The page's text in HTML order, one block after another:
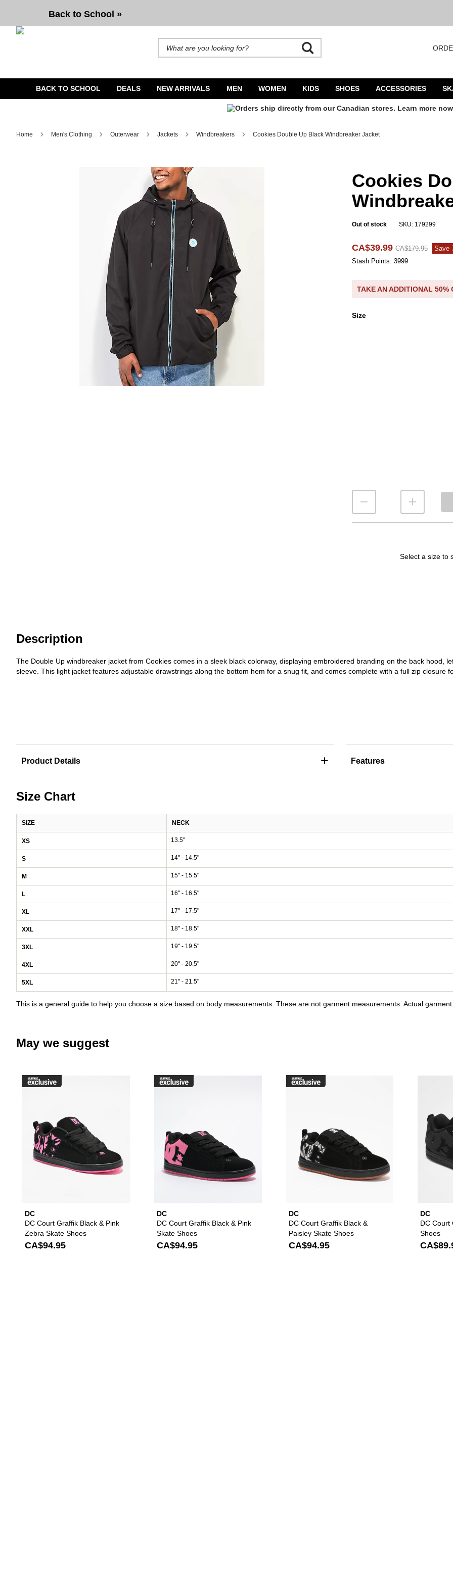
Back to School »
BACK TO SCHOOL DEALS NEW ARRIVALS MEN WOMEN KIDS SHOES ACCESSORIES
Home Men's Clothing Outerwear Jackets Windbreakers Cookies Double Up Black Windbreaker Jacket
Image 1 of 1 for Cookies Double Up Black Windbreaker Jacket
Cookies
SKU: 179299
Out of stock
CA$39.99 CA$179.95
Save
Stash Points: 3999
TAKE AN ADDITIONAL 50%
Size
Select a size to
Description
The Double Up windbreaker jacket from Cookies comes in a sleek black colorway, displaying embroidered branding on the back hood,
sleeve. This light jacket features adjustable drawstrings along the bottom hem for a snug fit, and comes complete with a full zip closure
Product Details + Features
Size Chart
SIZE NECK
XS 13.5"
S 14" - 14.5"
M 15" - 15.5"
L 16" - 16.5"
XL 17" - 17.5"
XXL 18" - 18.5"
3XL 19" - 19.5"
4XL 20" - 20.5"
5XL 21" - 21.5"
This is a general guide to help you choose a size based on body measurements. These are not garment measurements. Actual garment
May we suggest
DC
DC Court Graffik Black & Pink
Zebra Skate Shoes
CA$94.95
Please sign in to add DC Court Graffik Black & Pink Zebra Skate Shoes to your wishlist
DC
DC Court Graffik Black & Pink
Skate Shoes
CA$94.95
Please sign in to add DC Court Graffik Black & Pink Skate
DC
DC Court Graffik Black &
Paisley Skate Shoes
CA$94.95
Please sign in to
DC
DC Court
Shoes